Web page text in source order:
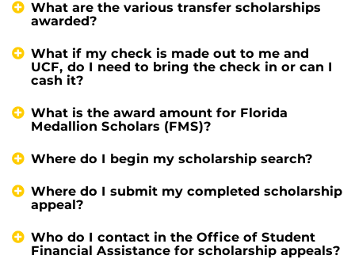
What are the various transfer scholarships
awarded?
What if my check is made out to me and
UCF, do I need to bring the check in or can I
cash it?
What is the award amount for Florida
Medallion Scholars (FMS)?
Where do I begin my scholarship search?
Where do I submit my completed scholarship
appeal?
Who do I contact in the Office of Student
Financial Assistance for scholarship appeals?